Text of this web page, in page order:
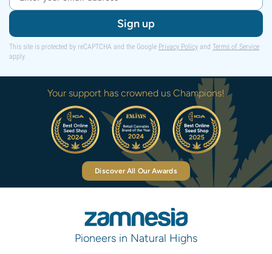
Sign up
This site is protected by reCAPTCHA and the Google Privacy Policy and Terms of Service
apply.
Your support has crowned us Champions!
Discover All Our Awards
Pioneers in Natural Highs